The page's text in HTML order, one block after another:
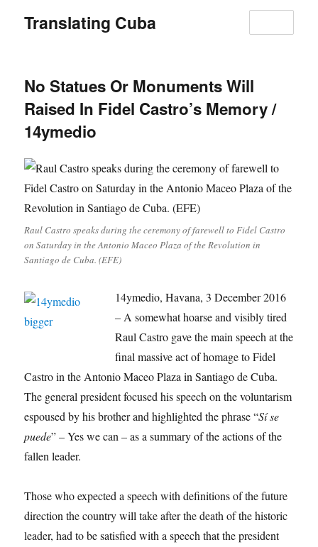
Translating Cuba
No Statues Or Monuments Will
Raised In Fidel Castro’s Memory /
14ymedio
Raul Castro speaks during the ceremony of farewell to Fidel Castro
on Saturday in the Antonio Maceo Plaza of the Revolution in
Santiago de Cuba. (EFE)
14ymedio, Havana, 3 December 2016
– A somewhat hoarse and visibly tired
Raul Castro gave the main speech at the
final massive act of homage to Fidel
Castro in the Antonio Maceo Plaza in Santiago de Cuba.
The general president focused his speech on the voluntarism
espoused by his brother and highlighted the phrase “Sí se
puede” – Yes we can – as a summary of the actions of the
fallen leader.
Those who expected a speech with definitions of the future
direction the country will take after the death of the historic
leader, had to be satisfied with a speech that the president